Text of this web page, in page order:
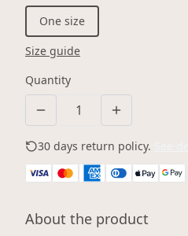
One size
Size guide
Quantity
30 days return policy.
About the product